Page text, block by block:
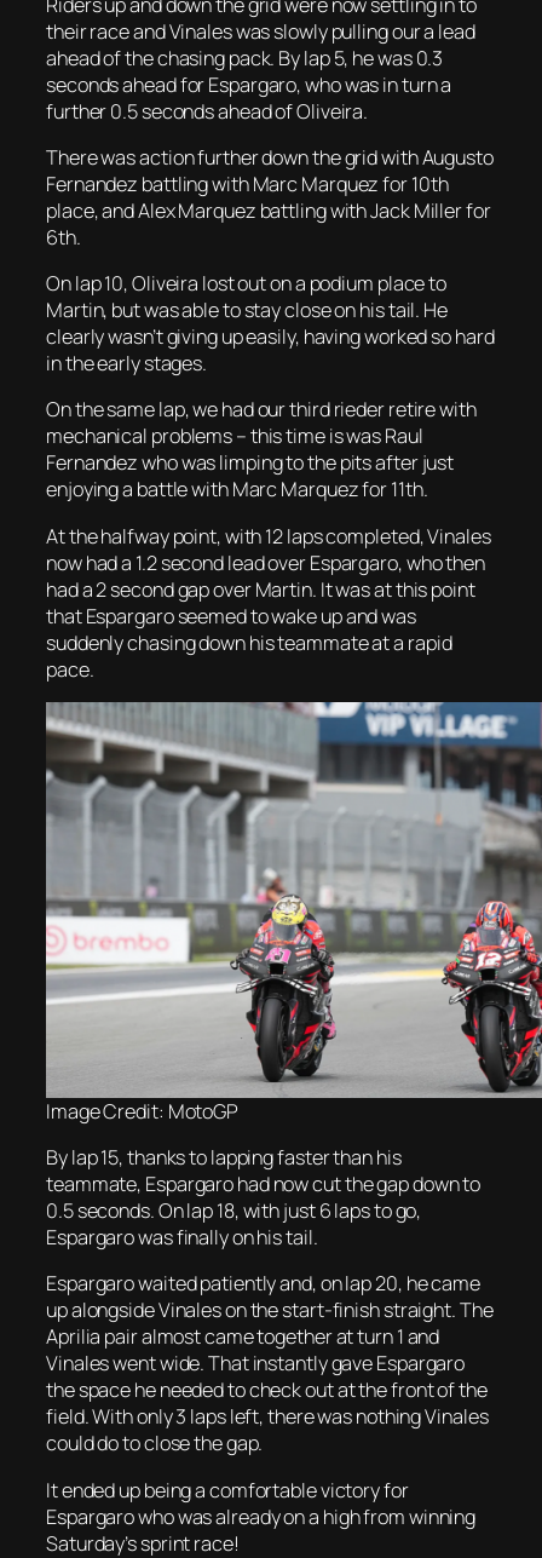
their race and Vinales was slowly pulling our a lead
ahead of the chasing pack. By lap 5, he was 0.3
seconds ahead for Espargaro, who was in turn a
further 0.5 seconds ahead of Oliveira.
There was action further down the grid with Augusto
Fernandez battling with Marc Marquez for 10th
place, and Alex Marquez battling with Jack Miller for
6th.
On lap 10, Oliveira lost out on a podium place to
Martin, but was able to stay close on his tail. He
clearly wasn’t giving up easily, having worked so hard
in the early stages.
On the same lap, we had our third rieder retire with
mechanical problems – this time is was Raul
Fernandez who was limping to the pits after just
enjoying a battle with Marc Marquez for 11th.
At the halfway point, with 12 laps completed, Vinales
now had a 1.2 second lead over Espargaro, who then
had a 2 second gap over Martin. It was at this point
that Espargaro seemed to wake up and was
suddenly chasing down his teammate at a rapid
pace.
Image Credit: MotoGP
By lap 15, thanks to lapping faster than his
teammate, Espargaro had now cut the gap down to
0.5 seconds. On lap 18, with just 6 laps to go,
Espargaro was finally on his tail.
Espargaro waited patiently and, on lap 20, he came
up alongside Vinales on the start-finish straight. The
Aprilia pair almost came together at turn 1 and
Vinales went wide. That instantly gave Espargaro
the space he needed to check out at the front of the
field. With only 3 laps left, there was nothing Vinales
could do to close the gap.
It ended up being a comfortable victory for
Espargaro who was already on a high from winning
Saturday’s sprint race!